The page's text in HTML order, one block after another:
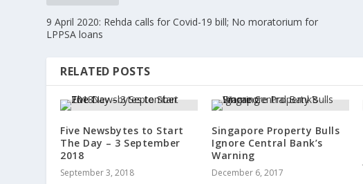
9 April 2020: Rehda calls for Covid-19 bill; No moratorium for
LPPSA loans
RELATED POSTS
Five Newsbytes to Start
The Day – 3 September
2018
September 3, 2018
Singapore Property Bulls
Ignore Central Bank’s
Warning
December 6, 2017